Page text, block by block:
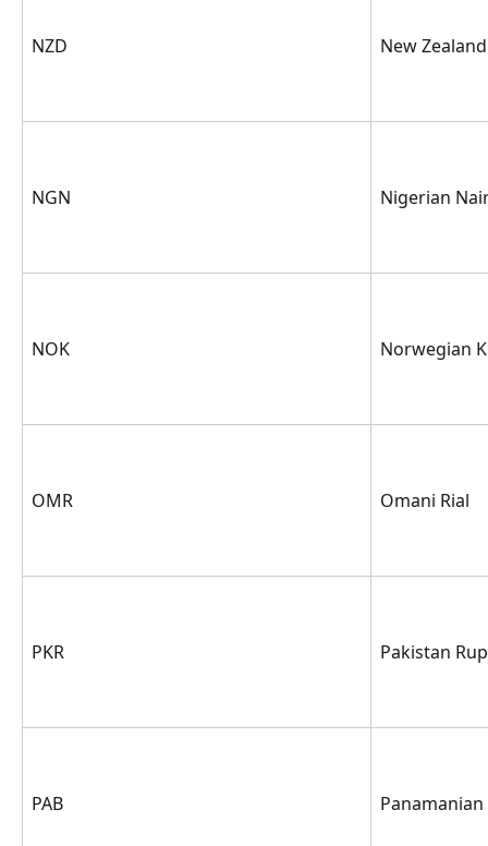
NZD New
NGN Nigerian
NOK Norwegian
OMR Omani Rial
PKR Pakistan
PAB